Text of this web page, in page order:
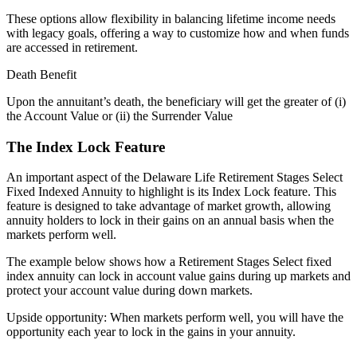
These options allow flexibility in balancing lifetime income needs
with legacy goals, offering a way to customize how and when funds
are accessed in retirement.
Death Benefit
Upon the annuitant’s death, the beneficiary will get the greater of (i)
the Account Value or (ii) the Surrender Value
The Index Lock Feature
An important aspect of the Delaware Life Retirement Stages Select
Fixed Indexed Annuity to highlight is its Index Lock feature. This
feature is designed to take advantage of market growth, allowing
annuity holders to lock in their gains on an annual basis when the
markets perform well.
The example below shows how a Retirement Stages Select fixed
index annuity can lock in account value gains during up markets and
protect your account value during down markets.
Upside opportunity: When markets perform well, you will have the
opportunity each year to lock in the gains in your annuity.